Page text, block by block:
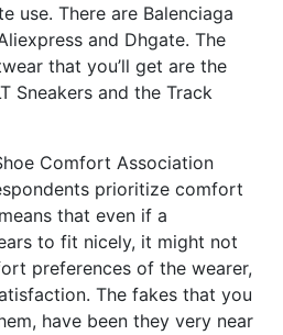
use. There are Balenciaga
and Dhgate. The
that you’ll get are the
Sneakers and the Track
Comfort Association
prioritize comfort
that even if a
to fit nicely, it might not
preferences of the wearer,
The fakes that you
have been they very near